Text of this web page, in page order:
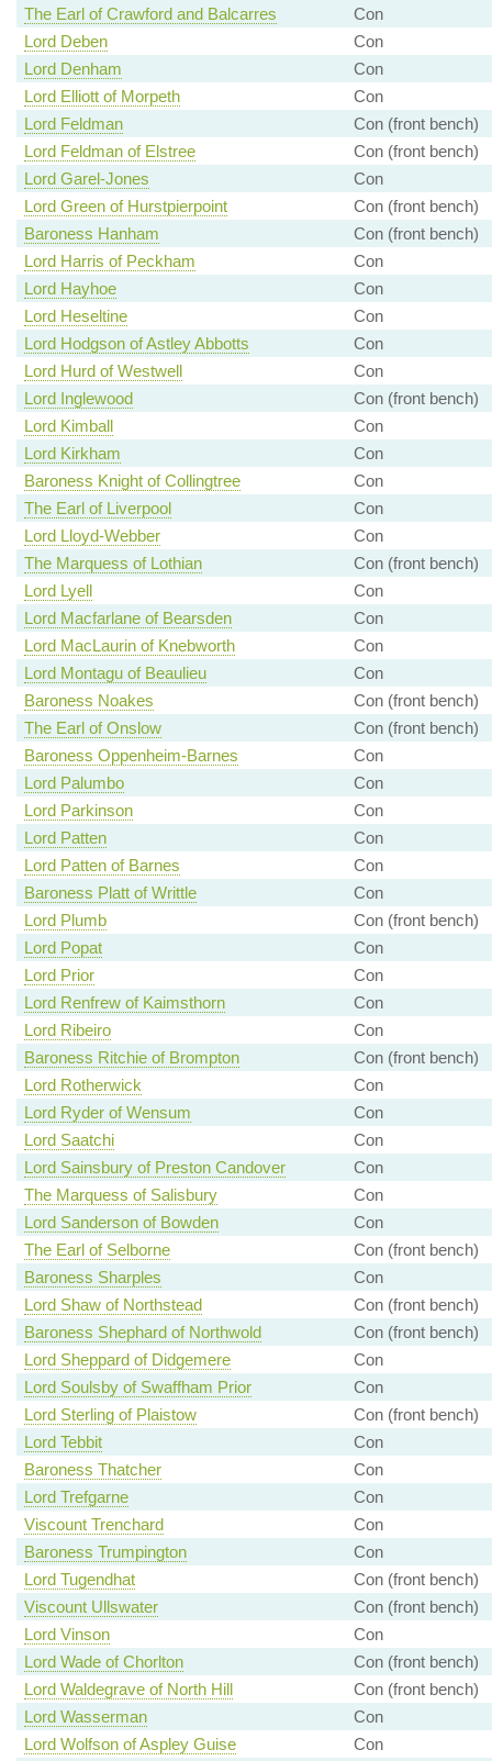
The Earl of Crawford and Balcarres
Con
Lord Deben
Con
Lord Denham
Con
Lord Elliott of Morpeth
Con
Lord Feldman
Con (front bench)
Lord Feldman of Elstree
Con (front bench)
Lord Garel-Jones
Con
Lord Green of Hurstpierpoint
Con (front bench)
Baroness Hanham
Con (front bench)
Lord Harris of Peckham
Con
Lord Hayhoe
Con
Lord Heseltine
Con
Lord Hodgson of Astley Abbotts
Con
Lord Hurd of Westwell
Con
Lord Inglewood
Con (front bench)
Lord Kimball
Con
Lord Kirkham
Con
Baroness Knight of Collingtree
Con
The Earl of Liverpool
Con
Lord Lloyd-Webber
Con
The Marquess of Lothian
Con (front bench)
Lord Lyell
Con
Lord Macfarlane of Bearsden
Con
Lord MacLaurin of Knebworth
Con
Lord Montagu of Beaulieu
Con
Baroness Noakes
Con (front bench)
The Earl of Onslow
Con (front bench)
Baroness Oppenheim-Barnes
Con
Lord Palumbo
Con
Lord Parkinson
Con
Lord Patten
Con
Lord Patten of Barnes
Con
Baroness Platt of Writtle
Con
Lord Plumb
Con (front bench)
Lord Popat
Con
Lord Prior
Con
Lord Renfrew of Kaimsthorn
Con
Lord Ribeiro
Con
Baroness Ritchie of Brompton
Con (front bench)
Lord Rotherwick
Con
Lord Ryder of Wensum
Con
Lord Saatchi
Con
Lord Sainsbury of Preston Candover
Con
The Marquess of Salisbury
Con
Lord Sanderson of Bowden
Con
The Earl of Selborne
Con (front bench)
Baroness Sharples
Con
Lord Shaw of Northstead
Con (front bench)
Baroness Shephard of Northwold
Con (front bench)
Lord Sheppard of Didgemere
Con
Lord Soulsby of Swaffham Prior
Con
Lord Sterling of Plaistow
Con (front bench)
Lord Tebbit
Con
Baroness Thatcher
Con
Lord Trefgarne
Con
Viscount Trenchard
Con
Baroness Trumpington
Con
Lord Tugendhat
Con (front bench)
Viscount Ullswater
Con (front bench)
Lord Vinson
Con
Lord Wade of Chorlton
Con (front bench)
Lord Waldegrave of North Hill
Con (front bench)
Lord Wasserman
Con
Lord Wolfson of Aspley Guise
Con